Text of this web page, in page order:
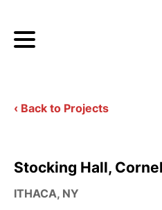
‹ Back to Projects
Stocking Hall,
ITHACA, NY